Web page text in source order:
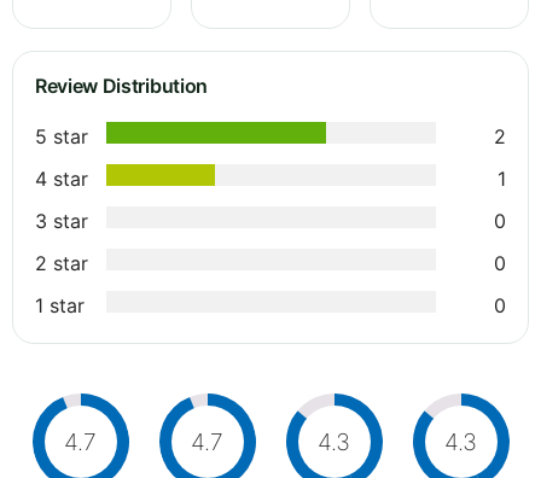
Review Distribution
5 star
2
4 star
1
3 star
0
2 star
0
1 star
0
4.7 4.7 4.3 4.3